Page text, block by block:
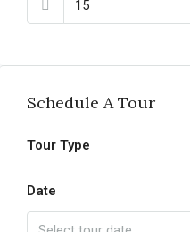
Schedule A Tour
Tour Type
Date